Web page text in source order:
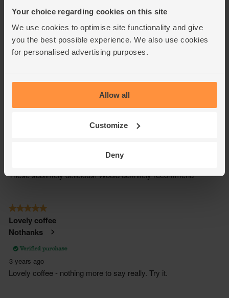
Your choice regarding cookies on this site
We use cookies to optimise site functionality and give
you the best possible experience. We also use cookies
for personalised advertising purposes.
Allow all
Customize
Deny